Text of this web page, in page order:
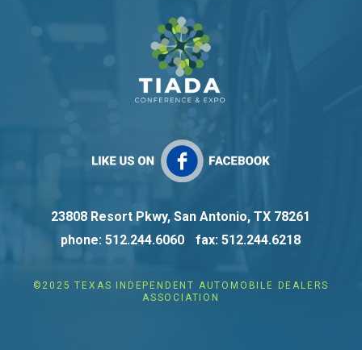
23808 Resort Pkwy, San Antonio, TX 78261
phone: 512.244.6060
fax: 512.244.6218
©2025 TEXAS INDEPENDENT AUTOMOBILE DEALERS
ASSOCIATION